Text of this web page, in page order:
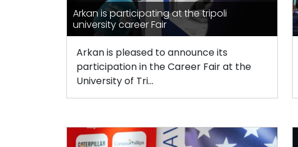
Arkan is participating at the tripoli
university career Fair
Arkan is pleased to announce its
participation in the Career Fair at the
University of Tri...